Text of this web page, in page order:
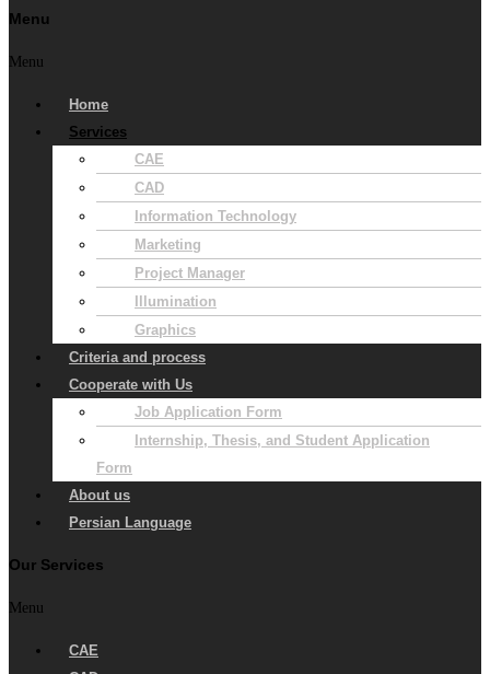
Menu
Menu
Home
Services
CAE
CAD
Information Technology
Marketing
Project Manager
Illumination
Graphics
Criteria and process
Cooperate with Us
Job Application Form
Internship, Thesis, and Student Application
Form
About us
Persian Language
Our Services
Menu
CAE